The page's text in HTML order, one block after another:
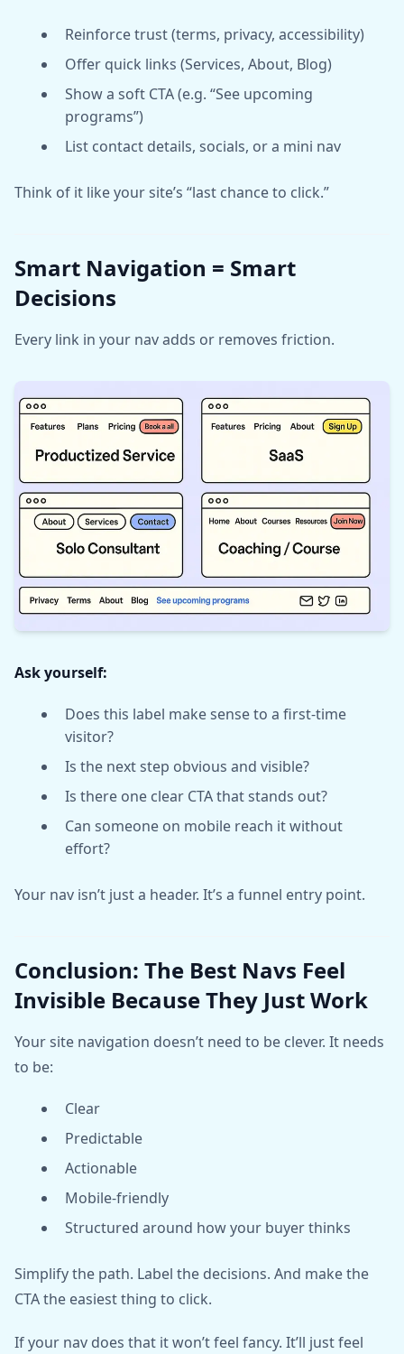
Reinforce trust (terms, privacy, accessibility)
Offer quick links (Services, About, Blog)
Show a soft CTA (e.g. “See upcoming
programs”)
List contact details, socials, or a mini nav
Think of it like your site’s “last chance to click.”
Smart Navigation = Smart
Decisions
Every link in your nav adds or removes friction.
Ask yourself:
Does this label make sense to a first-time
visitor?
Is the next step obvious and visible?
Is there one clear CTA that stands out?
Can someone on mobile reach it without
effort?
Your nav isn’t just a header. It’s a funnel entry point.
Conclusion: The Best Navs Feel
Invisible Because They Just Work
Your site navigation doesn’t need to be clever. It needs
to be:
Clear
Predictable
Actionable
Mobile-friendly
Structured around how your buyer thinks
Simplify the path. Label the decisions. And make the
CTA the easiest thing to click.
If your nav does that it won’t feel fancy. It’ll just feel